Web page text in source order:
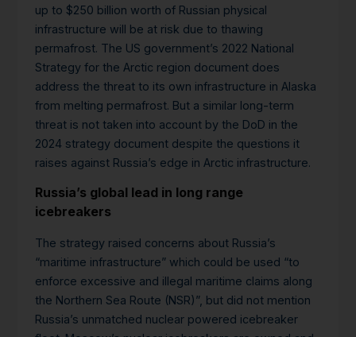
up to $250 billion worth of Russian physical
infrastructure will be at risk due to thawing
permafrost. The US government’s 2022 National
Strategy for the Arctic region document does
address the threat to its own infrastructure in Alaska
from melting permafrost. But a similar long-term
threat is not taken into account by the DoD in the
2024 strategy document despite the questions it
raises against Russia’s edge in Arctic infrastructure.
Russia’s global lead in long range
icebreakers
The strategy raised concerns about Russia’s
“maritime infrastructure” which could be used “to
enforce excessive and illegal maritime claims along
the Northern Sea Route (NSR)”, but did not mention
Russia’s unmatched nuclear powered icebreaker